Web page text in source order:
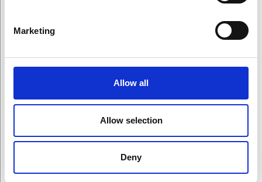
Marketing
Allow all
Allow selection
Deny
On This Page
Winners
All Award Winners